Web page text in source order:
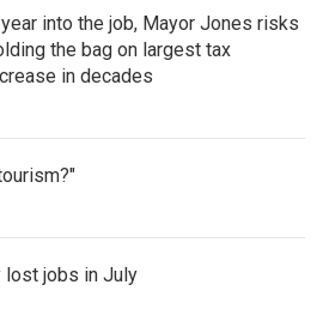
into the job, Mayor Jones risks
the bag on largest tax
in decades
lost jobs in July